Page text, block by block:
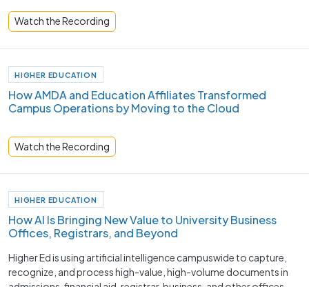
Watch the Recording
HIGHER EDUCATION
How AMDA and Education Affiliates Transformed
Campus Operations by Moving to the Cloud
Watch the Recording
HIGHER EDUCATION
How AI Is Bringing New Value to University Business
Offices, Registrars, and Beyond
Higher Ed is using artificial intelligence campuswide to capture,
recognize, and process high-value, high-volume documents in